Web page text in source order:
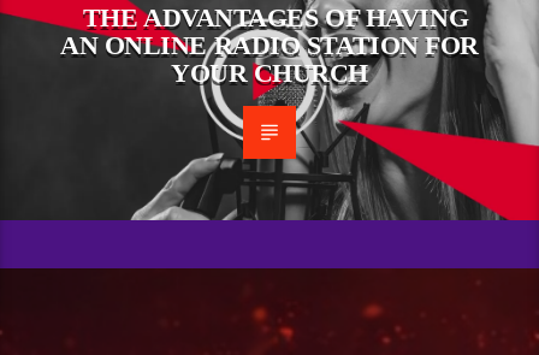
THE ADVANTAGES OF HAVING
AN ONLINE RADIO STATION FOR
YOUR CHURCH